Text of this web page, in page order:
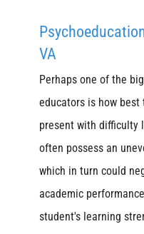
VA
Perhaps one of the
educators is how
present with difficulty
often possess an
which in turn could
academic
student's learning